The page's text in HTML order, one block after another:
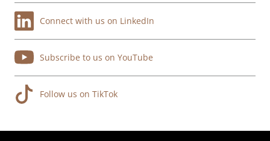
Connect with us on LinkedIn
Subscribe to us on YouTube
Follow us on TikTok